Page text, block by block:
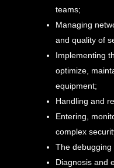
teams;
Managing
and quality of
Implementing
optimize,
equipment;
Handling and
Entering,
complex
The
Diagnosis and